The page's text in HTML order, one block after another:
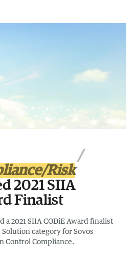
Risk
2021 SIIA
Finalist
a 2021 SIIA CODiE Award finalist
category for Sovos
Control Compliance.